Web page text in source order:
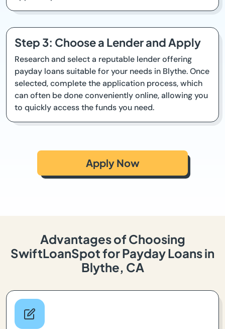
Step 3: Choose a Lender and Apply
Research and select a reputable lender offering
payday loans suitable for your needs in Blythe. Once
selected, complete the application process, which
can often be done conveniently online, allowing you
to quickly access the funds you need.
Apply Now
Advantages of Choosing
SwiftLoanSpot for Payday Loans in
Blythe, CA